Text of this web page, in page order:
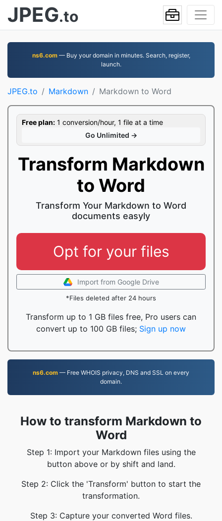
JPEG.to
ns6.com— Buy your domain in minutes. Search, register,
launch.
JPEG.to Markdown Markdown to Word
Free plan: 1 conversion/hour, 1 file at a time
Go Unlimited →
Transform Markdown
to Word
Transform Your Markdown to Word
documents easyly
Opt for your files
Import from Google Drive
*Files deleted after 24 hours
Transform up to 1 GB files free, Pro users can
convert up to 100 GB files; Sign up now
ns6.com — Free WHOIS privacy, DNS and SSL on every
domain.
How to transform Markdown to
Word
Step 1: Import your Markdown files using the
button above or by shift and land.
Step 2: Click the 'Transform' button to start the
transformation.
Step 3: Capture your converted Word files.